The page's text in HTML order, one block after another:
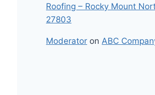
Roofing – Rocky Mount
27803
Moderator on ABC